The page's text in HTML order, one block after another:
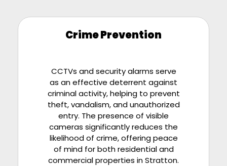
Crime Prevention
CCTVs and security alarms serve
as an effective deterrent against
criminal activity, helping to prevent
theft, vandalism, and unauthorized
entry. The presence of visible
cameras significantly reduces the
likelihood of crime, offering peace
of mind for both residential and
commercial properties in Stratton.